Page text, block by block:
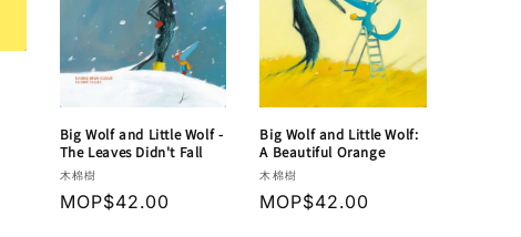
Big Wolf and Little Wolf -
The Leaves Didn't Fall
Vendor:
木棉樹
Regular
MOP$42.00
Big Wolf and Little Wolf:
A Beautiful Orange
Vendor:
木棉樹
Regular
MOP$42.00